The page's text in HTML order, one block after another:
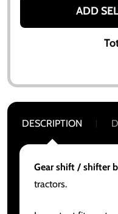
ADD
DESCRIPTION
Gear shift / shifter
tractors.